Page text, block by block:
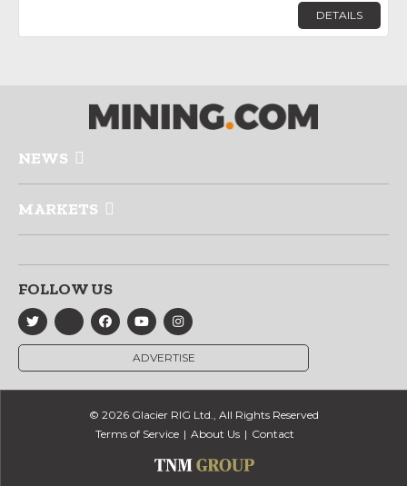
DETAILS
NEWS
MARKETS
FOLLOW US
ADVERTISE
© 2026 Glacier RIG Ltd., All Rights Reserved
Terms of Service
About Us Contact